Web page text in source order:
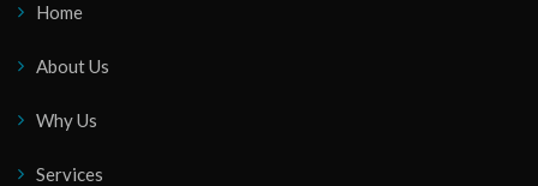
Home
About Us
Why Us
Services